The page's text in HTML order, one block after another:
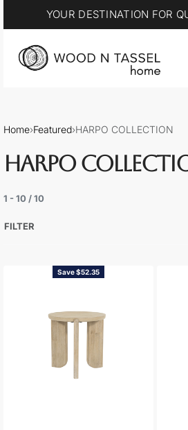
15% OFF *
Home›Featured›HARPO COLLECTION
HARPO
1 - 10 /10
FILTER
Save $52.35